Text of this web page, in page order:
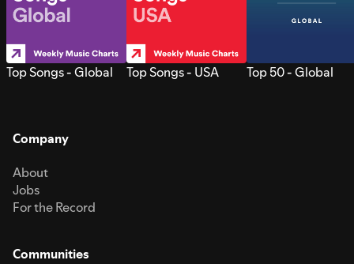
Top Songs - Global Top Songs - USA Top 50 - Global
Company
About
Jobs
For the Record
Communities